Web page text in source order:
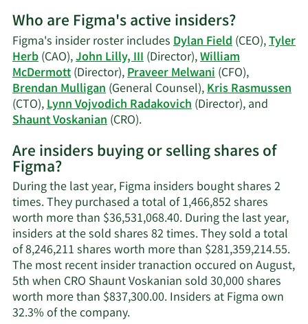
on
Tyler
Herb's
trading
history.
Who are Figma's active insiders?
Figma's insider roster includesDylan Field(CEO),Tyler
Herb(CAO),John Lilly, III(Director),William
McDermott(Director),Praveer Melwani(CFO),
Brendan Mulligan(General Counsel),Kris Rasmussen
(CTO),Lynn Vojvodich Radakovich(Director), and
Shaunt Voskanian(CRO).Learn
on
active
insiders.
Are insiders buying or selling shares of
Figma?
During the last year, Figma insiders bought shares 2
times. They purchased a total of 1,466,852 shares
worth more than $36,531,068.40. During the last year,
insiders at the sold shares 82 times. They sold a total
of 8,246,211 shares worth more than $281,359,214.55.
The most recent insider tranaction occured on August,
5th when CRO Shaunt Voskanian sold 30,000 shares
worth more than $837,300.00. Insiders at Figma own
32.3% of the company.Learn